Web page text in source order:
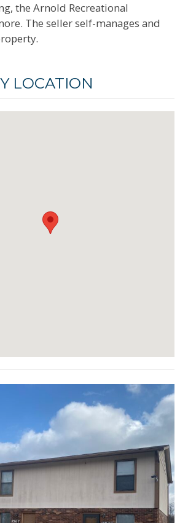
the Arnold Recreational
The seller self-manages and
LOCATION